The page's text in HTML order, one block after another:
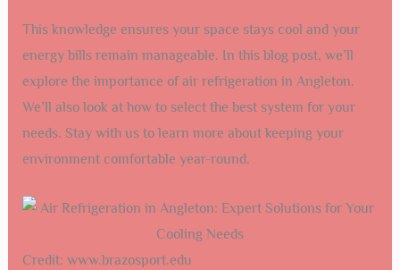
This knowledge ensures your space stays cool and your
energy bills remain manageable. In this blog post, we’ll
explore the importance of air refrigeration in Angleton.
We’ll also look at how to select the best system for your
needs. Stay with us to learn more about keeping your
environment comfortable year-round.
Credit: www.brazosport.edu